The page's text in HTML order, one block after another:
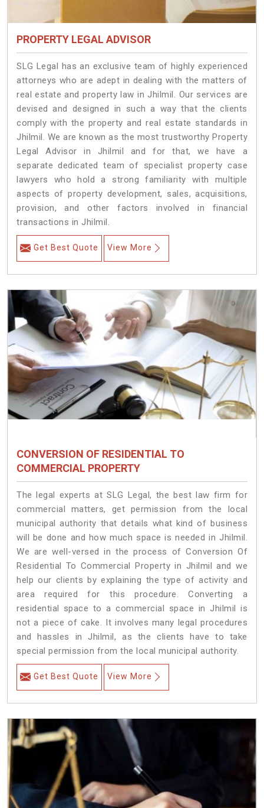
PROPERTY LEGAL ADVISOR
SLG Legal has an exclusive team of highly experienced
attorneys who are adept in dealing with the matters of
real estate and property law in Jhilmil. Our services are
devised and designed in such a way that the clients
comply with the property and real estate standards in
Jhilmil. We are known as the most trustworthy Property
Legal Advisor in Jhilmil and for that, we have a
separate dedicated team of specialist property case
lawyers who hold a strong familiarity with multiple
aspects of property development, sales, acquisitions,
provision, and other factors involved in financial
transactions in Jhilmil.
Get Best Quote View More
CONVERSION OF RESIDENTIAL TO
COMMERCIAL PROPERTY
The legal experts at SLG Legal, the best law firm for
commercial matters, get permission from the local
municipal authority that details what kind of business
will be done and how much space is needed in Jhilmil.
We are well-versed in the process of Conversion Of
Residential To Commercial Property in Jhilmil and we
help our clients by explaining the type of activity and
area required for this procedure. Converting a
residential space to a commercial space in Jhilmil is
not a piece of cake. It involves many legal procedures
and hassles in Jhilmil, as the clients have to take
special permission from the local municipal authority.
Get Best Quote View More